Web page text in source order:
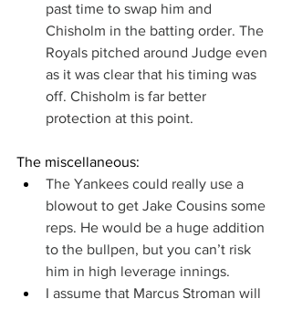
past time to swap him and
Chisholm in the batting order. The
Royals pitched around Judge even
as it was clear that his timing was
off. Chisholm is far better
protection at this point.
The miscellaneous:
The Yankees could really use a
blowout to get Jake Cousins some
reps. He would be a huge addition
to the bullpen, but you can’t risk
him in high leverage innings.
I assume that Marcus Stroman will